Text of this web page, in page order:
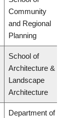
Community
and Regional
Planning
School of
Architecture &
Landscape
Architecture
Department of